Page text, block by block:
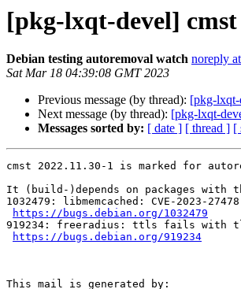
[pkg-lxqt-devel]
Debian testing autoremoval watch noreply
Sat Mar 18 04:39:08 GMT 2023
Previous message (by thread): [pkg-lxqt-
Next message (by thread): [pkg-lxqt-
Messages sorted by: [ date ] [ thread ] [
cmst 2022.11.30-1 is marked for
It (build-)depends on packages with
1032479: libmemcached: CVE-2023-27478
https://bugs.debian.org/1032479
919234: freeradius: ttls fails with
https://bugs.debian.org/919234